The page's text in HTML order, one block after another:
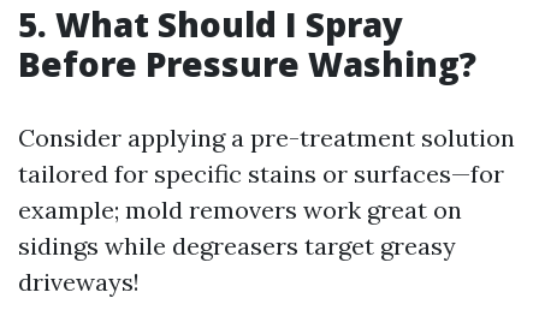
5. What Should I Spray
Before Pressure Washing?
Consider applying a pre-treatment solution
tailored for specific stains or surfaces—for
example; mold removers work great on
sidings while degreasers target greasy
driveways!